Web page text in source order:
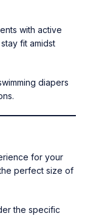
with active
fit amidst
diapers
for your
perfect size of
the specific